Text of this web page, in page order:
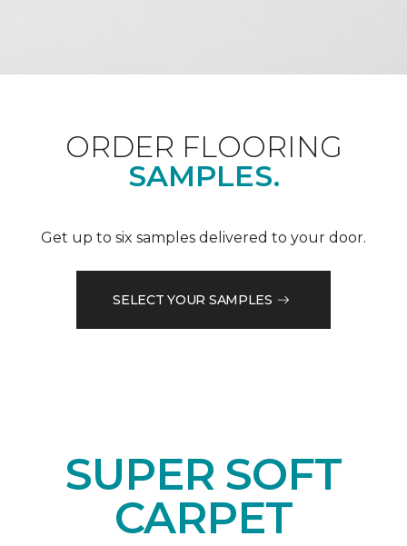
ORDER FLOORING
SAMPLES.
Get up to six samples delivered to your door.
SELECT YOUR SAMPLES
SUPER SOFT
CARPET